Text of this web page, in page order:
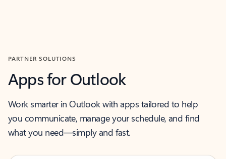
PARTNER SOLUTIONS
Apps for Outlook
Work smarter in Outlook with apps tailored to help
you communicate, manage your schedule, and find
what you need—simply and fast.